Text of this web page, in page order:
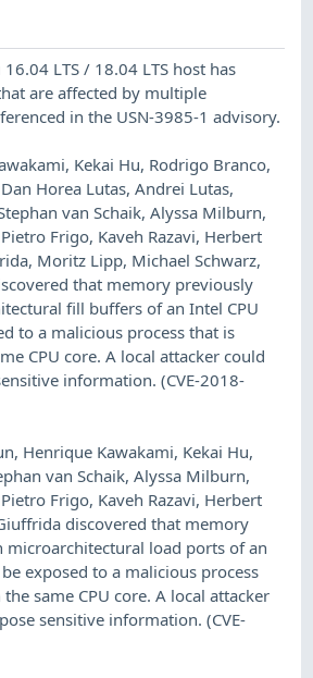
LTS / 18.04 LTS host has
are affected by multiple
in the USN-3985-1 advisory.
Kekai Hu, Rodrigo Branco,
Horea Lutas, Andrei Lutas,
van Schaik, Alyssa Milburn,
Frigo, Kaveh Razavi, Herbert
Moritz Lipp, Michael Schwarz,
that memory previously
fill buffers of an Intel CPU
to a malicious process that is
CPU core. A local attacker could
information. (CVE-2018-
Henrique Kawakami, Kekai Hu,
van Schaik, Alyssa Milburn,
Frigo, Kaveh Razavi, Herbert
discovered that memory
microarchitectural load ports of an
exposed to a malicious process
same CPU core. A local attacker
sensitive information. (CVE-